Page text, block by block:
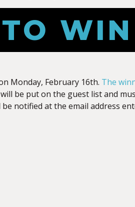
WIN
Monday, February 16th. The
be put on the guest list and
notified at the email address